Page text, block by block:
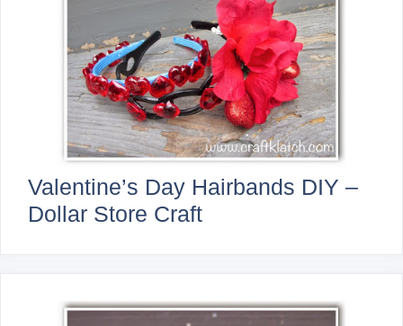
Valentine’s Day Hairbands DIY –
Dollar Store Craft